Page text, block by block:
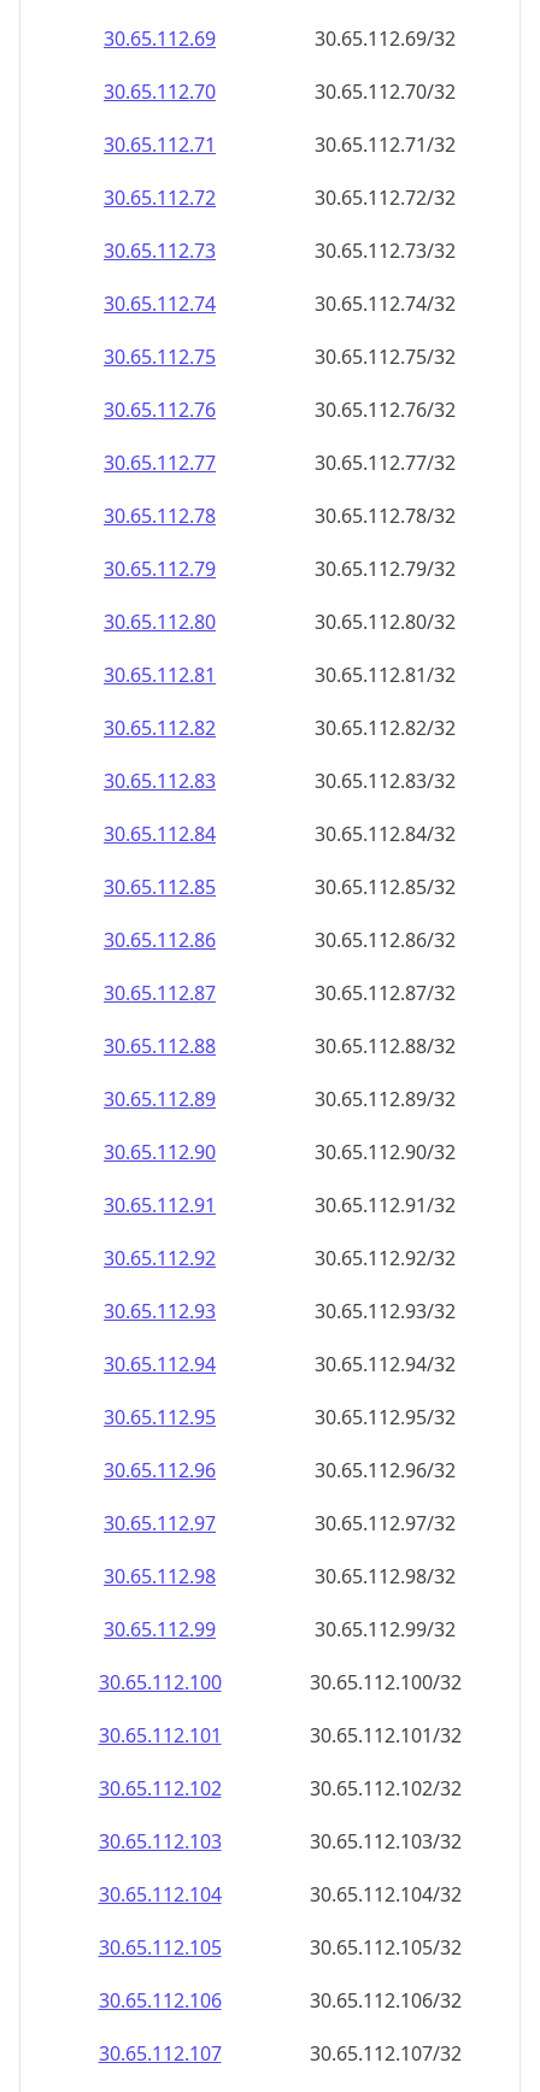
30.65.112.69
30.65.112.69/32
30.65.112.70
30.65.112.70/32
30.65.112.71
30.65.112.71/32
30.65.112.72
30.65.112.72/32
30.65.112.73
30.65.112.73/32
30.65.112.74
30.65.112.74/32
30.65.112.75
30.65.112.75/32
30.65.112.76
30.65.112.76/32
30.65.112.77
30.65.112.77/32
30.65.112.78
30.65.112.78/32
30.65.112.79
30.65.112.79/32
30.65.112.80
30.65.112.80/32
30.65.112.81
30.65.112.81/32
30.65.112.82
30.65.112.82/32
30.65.112.83
30.65.112.83/32
30.65.112.84
30.65.112.84/32
30.65.112.85
30.65.112.85/32
30.65.112.86
30.65.112.86/32
30.65.112.87
30.65.112.87/32
30.65.112.88
30.65.112.88/32
30.65.112.89
30.65.112.89/32
30.65.112.90
30.65.112.90/32
30.65.112.91
30.65.112.91/32
30.65.112.92
30.65.112.92/32
30.65.112.93
30.65.112.93/32
30.65.112.94
30.65.112.94/32
30.65.112.95
30.65.112.95/32
30.65.112.96
30.65.112.96/32
30.65.112.97
30.65.112.97/32
30.65.112.98
30.65.112.98/32
30.65.112.99
30.65.112.99/32
30.65.112.100
30.65.112.100/32
30.65.112.101
30.65.112.101/32
30.65.112.102
30.65.112.102/32
30.65.112.103
30.65.112.103/32
30.65.112.104
30.65.112.104/32
30.65.112.105
30.65.112.105/32
30.65.112.106
30.65.112.106/32
30.65.112.107
30.65.112.107/32